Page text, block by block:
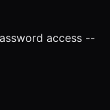
access --